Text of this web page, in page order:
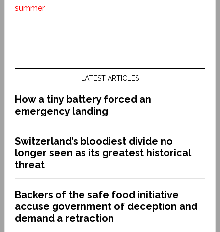
summer
LATEST ARTICLES
How a tiny battery forced an
emergency landing
Switzerland’s bloodiest divide no
longer seen as its greatest historical
threat
Backers of the safe food initiative
accuse government of deception and
demand a retraction